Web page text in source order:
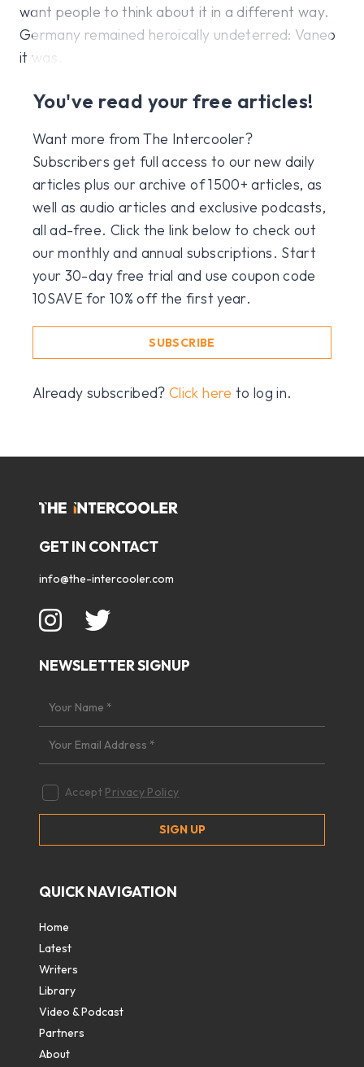
want people to think about it in a different way.
Germany remained heroically undeterred: Vaneo
it was.
You've read your free articles!
Want more from The Intercooler?
Subscribers get full access to our new daily
articles plus our archive of 1500+ articles, as
well as audio articles and exclusive podcasts,
all ad-free. Click the link below to check out
our monthly and annual subscriptions. Start
your 30-day free trial and use coupon code
10SAVE for 10% off the first year.
SUBSCRIBE
Already subscribed?Click here to log in.
GET IN CONTACT
info@the-intercooler.com
NEWSLETTER SIGNUP
Accept Privacy Policy
QUICK NAVIGATION
Home
Latest
Writers
Library
Video & Podcast
Partners
About